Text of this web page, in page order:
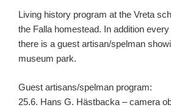
Living history program at the Vreta
the Falla homestead. In addition
there is a guest artisan/spelman
museum park.
Guest artisans/spelman program:
25.6. Hans G. Hästbacka – camera